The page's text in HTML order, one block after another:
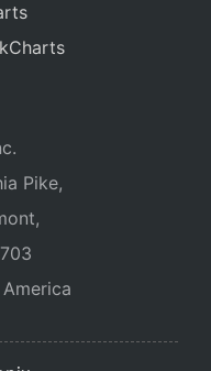
Pike,